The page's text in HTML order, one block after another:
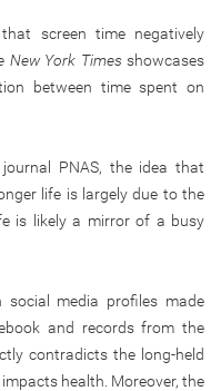
screen time negatively
New York Times showcases
between time spent on
PNAS, the idea that
life is largely due to the
is likely a mirror of a busy
social media profiles made
and records from the
contradicts the long-held
health. Moreover, the